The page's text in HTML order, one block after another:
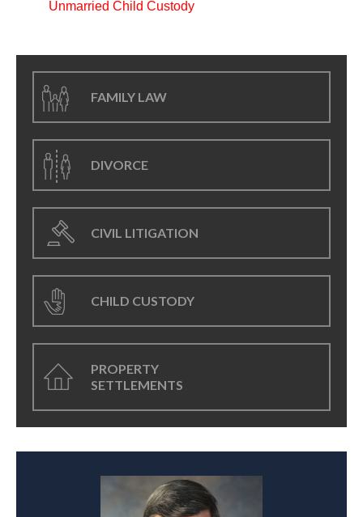
Unmarried Child Custody
FAMILY LAW
DIVORCE
CIVIL LITIGATION
CHILD CUSTODY
PROPERTY
SETTLEMENTS